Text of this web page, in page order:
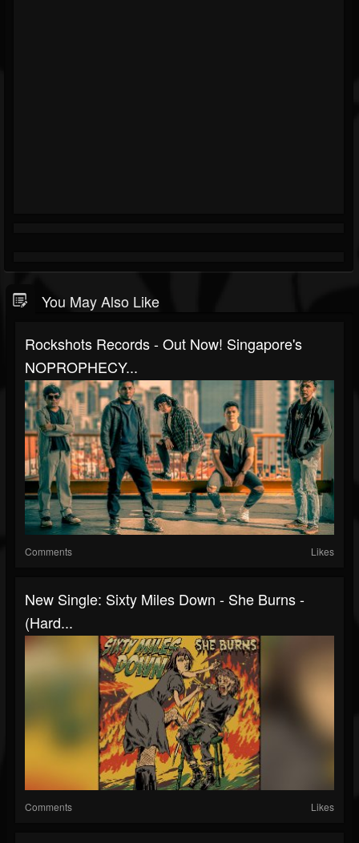
You May Also Like
Rockshots Records - Out Now! Singapore's
NOPROPHECY...
Comments Likes
New Single: Sixty Miles Down - She Burns -
(Hard...
Comments Likes